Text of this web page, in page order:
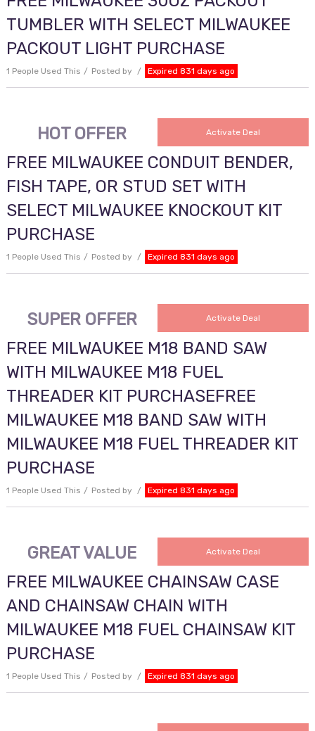
TUMBLER WITH SELECT MILWAUKEE
PACKOUT LIGHT PURCHASE
1 People Used This Posted by Expired 831 days ago
HOT OFFER Activate Deal
FREE MILWAUKEE CONDUIT BENDER,
FISH TAPE, OR STUD SET WITH
SELECT MILWAUKEE KNOCKOUT KIT
PURCHASE
1 People Used This Posted by Expired 831 days ago
SUPER OFFER Activate Deal
FREE MILWAUKEE M18 BAND SAW
WITH MILWAUKEE M18 FUEL
THREADER KIT PURCHASEFREE
MILWAUKEE M18 BAND SAW WITH
MILWAUKEE M18 FUEL THREADER KIT
PURCHASE
1 People Used This Posted by Expired 831 days ago
GREAT VALUE Activate Deal
FREE MILWAUKEE CHAINSAW CASE
AND CHAINSAW CHAIN WITH
MILWAUKEE M18 FUEL CHAINSAW KIT
PURCHASE
1 People Used This Posted by Expired 831 days ago